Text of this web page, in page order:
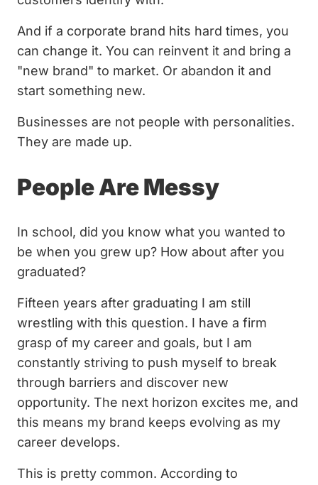
And if a corporate brand hits hard times, you
can change it. You can reinvent it and bring a
"new brand" to market. Or abandon it and
start something new.
Businesses are not people with personalities.
They are made up.
People Are Messy
In school, did you know what you wanted to
be when you grew up? How about after you
graduated?
Fifteen years after graduating I am still
wrestling with this question. I have a firm
grasp of my career and goals, but I am
constantly striving to push myself to break
through barriers and discover new
opportunity. The next horizon excites me, and
this means my brand keeps evolving as my
career develops.
This is pretty common. According to